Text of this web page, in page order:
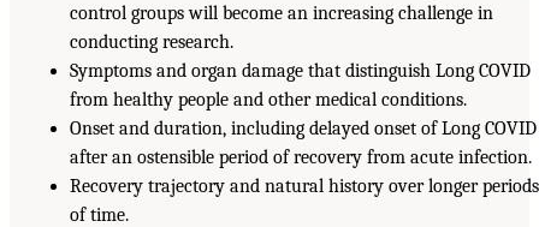
control groups will become an increasing challenge in
conducting research.
Symptoms and organ damage that distinguish Long COVID
from healthy people and other medical conditions.
Onset and duration, including delayed onset of Long COVID
after an ostensible period of recovery from acute infection.
Recovery trajectory and natural history over longer periods
of time.